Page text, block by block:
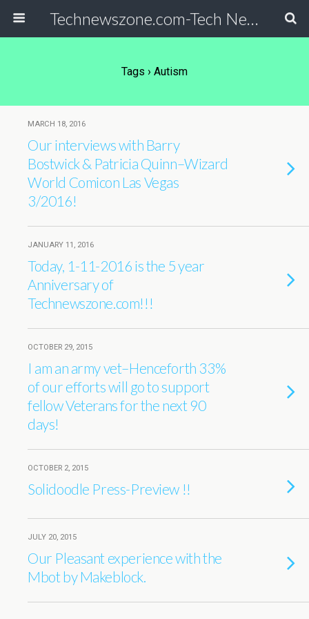
Technewszone.com-Tech News-& Autism!
Tags › Autism
MARCH 18, 2016
Our interviews with Barry
Bostwick & Patricia Quinn–Wizard
World Comicon Las Vegas
3/2016!
JANUARY 11, 2016
Today, 1-11-2016 is the 5 year
Anniversary of
Technewszone.com!!!
OCTOBER 29, 2015
I am an army vet–Henceforth 33%
of our efforts will go to support
fellow Veterans for the next 90
days!
OCTOBER 2, 2015
Solidoodle Press-Preview !!
JULY 20, 2015
Our Pleasant experience with the
Mbot by Makeblock.